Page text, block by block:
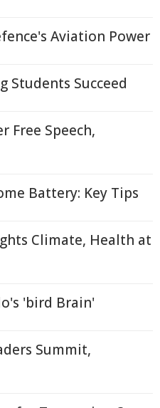
Aviation Power
Students Succeed
Free Speech,
Battery: Key Tips
Climate, Health at
'bird Brain'
Summit,